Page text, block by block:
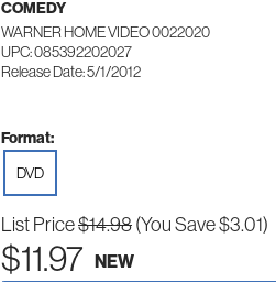
COMEDY
WARNER HOME VIDEO 0022020
UPC: 085392202027
Release Date: 5/1/2012
Format:
DVD
List Price$14.98(You Save $3.01)
$11.97 NEW